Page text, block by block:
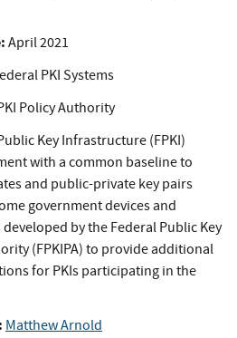
April 2021
PKI Systems
Policy Authority
Key Infrastructure (FPKI)
with a common baseline to
and public-private key pairs
government devices and
by the Federal Public Key
(FPKIPA) to provide additional
for PKIs participating in the
Matthew Arnold